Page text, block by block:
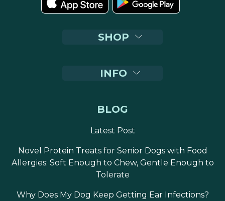
SHOP
INFO
BLOG
Latest Post
Novel Protein Treats for Senior Dogs with Food
Allergies: Soft Enough to Chew, Gentle Enough to
Tolerate
Why Does My Dog Keep Getting Ear Infections?